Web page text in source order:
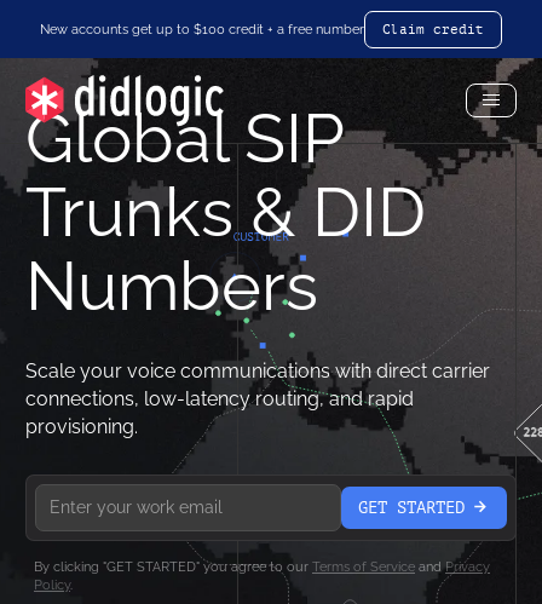
New accounts get up to $100 credit + a free number Claim credit
Menu
Global SIP
Trunks & DID
Numbers
Scale your voice communications with direct carrier
connections, low-latency routing, and rapid
provisioning.
GET STARTED
By clicking "GET STARTED" you agree to our Terms of Service andPrivacy
Policy.